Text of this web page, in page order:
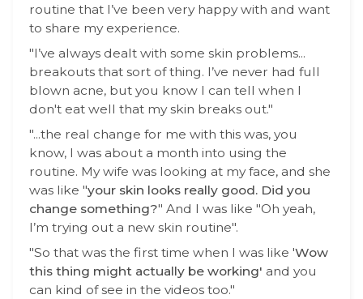
routine that I’ve been very happy with and want
to share my experience.
"I’ve always dealt with some skin problems...
breakouts that sort of thing. I’ve never had full
blown acne, but you know I can tell when I
don't eat well that my skin breaks out."
"...the real change for me with this was, you
know, I was about a month into using the
routine. My wife was looking at my face, and she
was like "your skin looks really good. Did you
change something?" And I was like "Oh yeah,
I’m trying out a new skin routine".
"So that was the first time when I was like 'Wow
this thing might actually be working' and you
can kind of see in the videos too."